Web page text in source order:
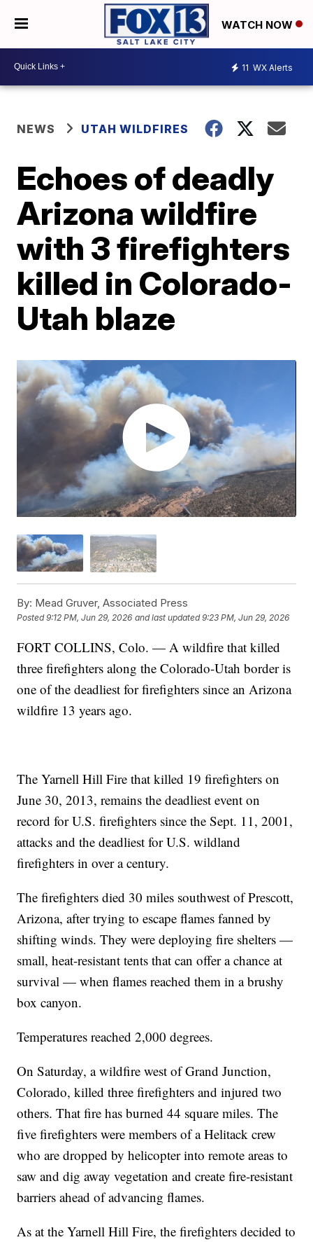
WATCH NOW
11 WX Alerts
NEWS UTAH WILDFIRES
Echoes of deadly
Arizona wildfire
with 3 firefighters
killed in Colorado-
Utah blaze
By: Mead Gruver, Associated Press
Posted9:12 PM, Jun 29, 2026 and last updated 9:23 PM, Jun 29, 2026
FORT COLLINS, Colo. — A wildfire that killed
three firefighters along the Colorado-Utah border is
one of the deadliest for firefighters since an Arizona
wildfire 13 years ago.
The Yarnell Hill Fire that killed 19 firefighters on
June 30, 2013, remains the deadliest event on
record for U.S. firefighters since the Sept. 11, 2001,
attacks and the deadliest for U.S. wildland
firefighters in over a century.
The firefighters died 30 miles southwest of Prescott,
Arizona, after trying to escape flames fanned by
shifting winds. They were deploying fire shelters —
small, heat-resistant tents that can offer a chance at
survival — when flames reached them in a brushy
box canyon.
Temperatures reached 2,000 degrees.
On Saturday, a wildfire west of Grand Junction,
Colorado, killed three firefighters and injured two
others. That fire has burned 44 square miles. The
five firefighters were members of a Helitack crew
who are dropped by helicopter into remote areas to
saw and dig away vegetation and create fire-resistant
barriers ahead of advancing flames.
As at the Yarnell Hill Fire, the firefighters decided to